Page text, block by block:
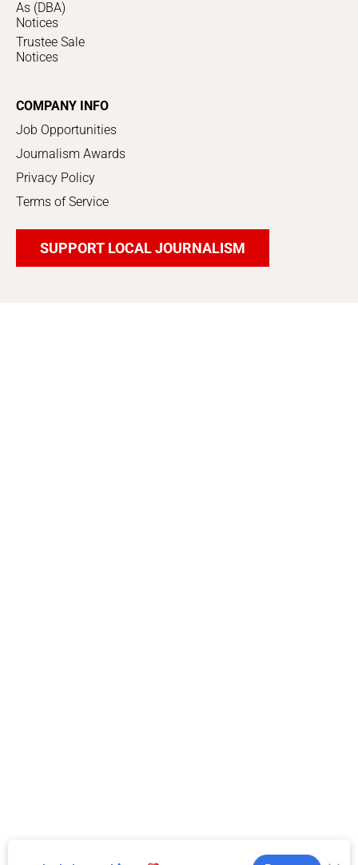
As (DBA)
Notices
Trustee Sale
Notices
COMPANY INFO
Job Opportunities
Journalism Awards
Privacy Policy
Terms of Service
SUPPORT LOCAL JOURNALISM